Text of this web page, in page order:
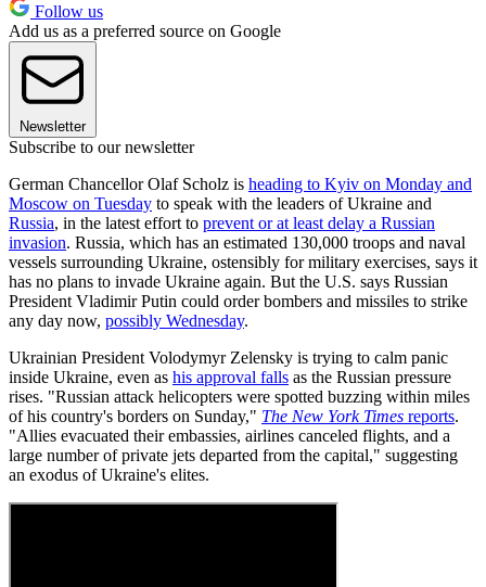
Follow us
Add us as a preferred source on Google
Newsletter
Subscribe to our newsletter
German Chancellor Olaf Scholz is heading to Kyiv on Monday and
Moscow on Tuesday to speak with the leaders of Ukraine and
Russia, in the latest effort to prevent or at least delay a Russian
invasion. Russia, which has an estimated 130,000 troops and naval
vessels surrounding Ukraine, ostensibly for military exercises, says it
has no plans to invade Ukraine again. But the U.S. says Russian
President Vladimir Putin could order bombers and missiles to strike
any day now, possibly Wednesday.
Ukrainian President Volodymyr Zelensky is trying to calm panic
inside Ukraine, even as his approval falls as the Russian pressure
rises. "Russian attack helicopters were spotted buzzing within miles
of his country's borders on Sunday," The New York Times reports.
"Allies evacuated their embassies, airlines canceled flights, and a
large number of private jets departed from the capital," suggesting
an exodus of Ukraine's elites.